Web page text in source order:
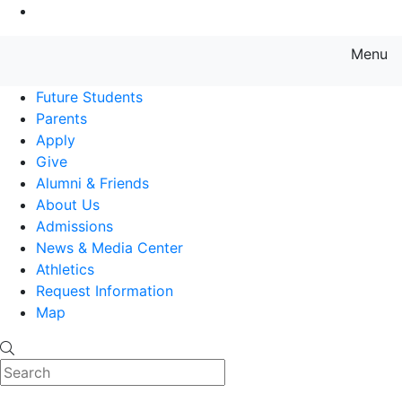
Menu
Future Students
Parents
Apply
Give
Alumni & Friends
About Us
Admissions
News & Media Center
Athletics
Request Information
Map
Search